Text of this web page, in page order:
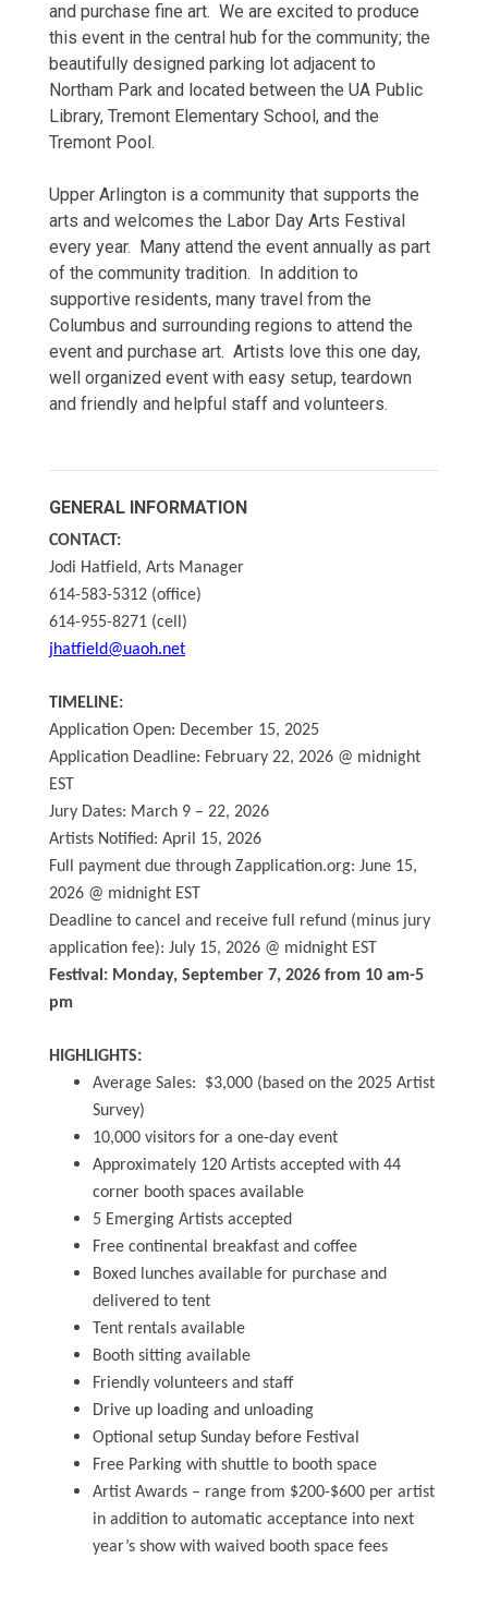
and purchase fine art. We are excited to produce
this event in the central hub for the community; the
beautifully designed parking lot adjacent to
Northam Park and located between the UA Public
Library, Tremont Elementary School, and the
Tremont Pool.
Upper Arlington is a community that supports the
arts and welcomes the Labor Day Arts Festival
every year. Many attend the event annually as part
of the community tradition. In addition to
supportive residents, many travel from the
Columbus and surrounding regions to attend the
event and purchase art. Artists love this one day,
well organized event with easy setup, teardown
and friendly and helpful staff and volunteers.
GENERAL INFORMATION
CONTACT:
Jodi Hatfield, Arts Manager
614-583-5312 (office)
614-955-8271 (cell)
jhatfield@uaoh.net
TIMELINE:
Application Open: December 15, 2025
Application Deadline: February 22, 2026 @ midnight
EST
Jury Dates: March 9 – 22, 2026
Artists Notified: April 15, 2026
Full payment due through Zapplication.org: June 15,
2026 @ midnight EST
Deadline to cancel and receive full refund (minus jury
application fee): July 15, 2026 @ midnight EST
Festival: Monday, September 7, 2026 from 10 am-5
pm
HIGHLIGHTS:
Average Sales: $3,000 (based on the 2025 Artist
Survey)
10,000 visitors for a one-day event
Approximately 120 Artists accepted with 44
corner booth spaces available
5 Emerging Artists accepted
Free continental breakfast and coffee
Boxed lunches available for purchase and
delivered to tent
Tent rentals available
Booth sitting available
Friendly volunteers and staff
Drive up loading and unloading
Optional setup Sunday before Festival
Free Parking with shuttle to booth space
Artist Awards – range from $200-$600 per artist
in addition to automatic acceptance into next
year’s show with waived booth space fees